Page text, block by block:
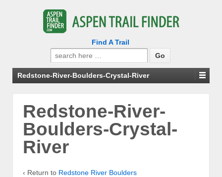
Find A Trail
Search
for:
Redstone-River-Boulders-Crystal-River
Redstone-River-
Boulders-Crystal-
River
‹ Return to Redstone River Boulders